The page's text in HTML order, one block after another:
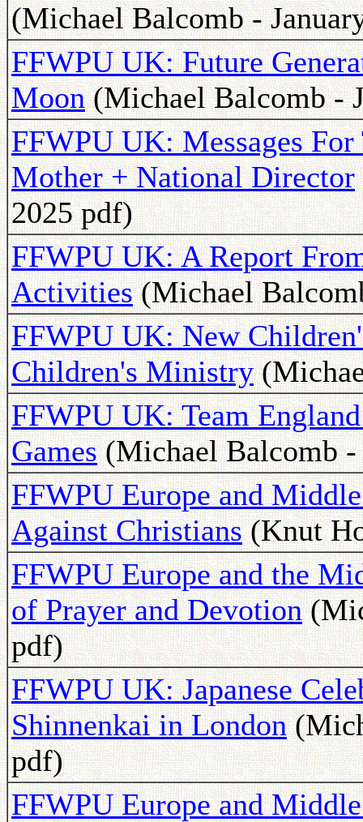
(Michael Balcomb -
FFWPU UK: Future
Moon(Michael Balcomb -
FFWPU UK: Messages
Mother + National Director
2025 pdf)
FFWPU UK: A Report
Activities(Michael
FFWPU UK: New
Children's Ministry
FFWPU UK: Team
Games(Michael Balcomb -
FFWPU Europe and
Against Christians(Knut
FFWPU Europe and the
of Prayer and Devotion
pdf)
FFWPU UK: Japanese
Shinnenkai in London
pdf)
FFWPU Europe and